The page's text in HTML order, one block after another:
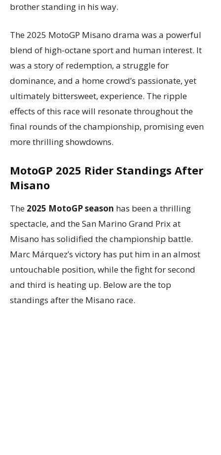
brother standing in his way.
The 2025 MotoGP Misano drama was a powerful
blend of high-octane sport and human interest. It
was a story of redemption, a struggle for
dominance, and a home crowd’s passionate, yet
ultimately bittersweet, experience. The ripple
effects of this race will resonate throughout the
final rounds of the championship, promising even
more thrilling showdowns.
MotoGP 2025 Rider Standings After
Misano
The 2025 MotoGP season has been a thrilling
spectacle, and the San Marino Grand Prix at
Misano has solidified the championship battle.
Marc Márquez’s victory has put him in an almost
untouchable position, while the fight for second
and third is heating up. Below are the top
standings after the Misano race.